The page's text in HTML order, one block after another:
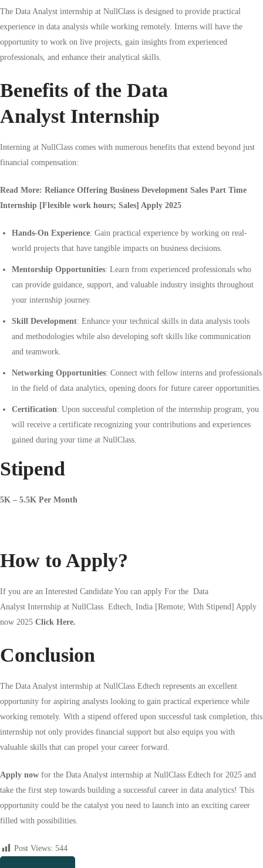
The Data Analyst internship at NullClass is designed to provide practical
experience in data analysis while working remotely. Interns will have the
opportunity to work on live projects, gain insights from experienced
professionals, and enhance their analytical skills.
Benefits of the Data
Analyst Internship
Interning at NullClass comes with numerous benefits that extend beyond just
financial compensation:
Read More: Reliance Offering Business Development Sales Part Time
Internship [Flexible work hours; Sales] Apply 2025
Hands-On Experience: Gain practical experience by working on real-
world projects that have tangible impacts on business decisions.
Mentorship Opportunities: Learn from experienced professionals who
can provide guidance, support, and valuable industry insights throughout
your internship journey.
Skill Development: Enhance your technical skills in data analysis tools
and methodologies while also developing soft skills like communication
and teamwork.
Networking Opportunities: Connect with fellow interns and professionals
in the field of data analytics, opening doors for future career opportunities.
Certification: Upon successful completion of the internship program, you
will receive a certificate recognizing your contributions and experiences
gained during your time at NullClass.
Stipend
5K – 5.5K Per Month
How to Apply?
If you are an Interested Candidate You can apply For the Data
Analyst Internship at NullClass Edtech, India [Remote; With Stipend] Apply
now 2025 Click Here.
Conclusion
The Data Analyst internship at NullClass Edtech represents an excellent
opportunity for aspiring analysts looking to gain practical experience while
working remotely. With a stipend offered upon successful task completion, this
internship not only provides financial support but also equips you with
valuable skills that can propel your career forward.
Apply now for the Data Analyst internship at NullClass Edtech for 2025 and
take the first step towards building a successful career in data analytics! This
opportunity could be the catalyst you need to launch into an exciting career
filled with possibilities.
Post Views: 544